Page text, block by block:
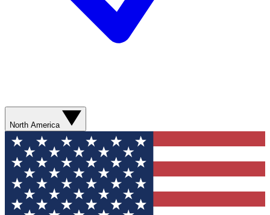
North America